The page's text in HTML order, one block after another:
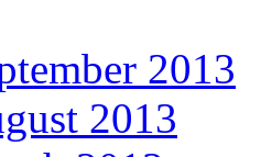
2013
2013